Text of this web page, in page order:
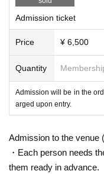
Admission ticket
Price ¥ 6,500
Quantity
Admission will be in the
arged upon entry.
Admission to the venue
・Each person needs
them ready in advance.